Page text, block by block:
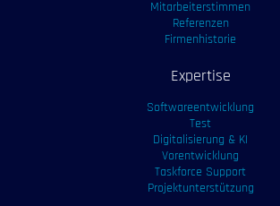
Mitarbeiterstimmen
Referenzen
Firmenhistorie
Expertise
Softwareentwicklung
Test
Digitalisierung & KI
Vorentwicklung
Taskforce Support
Projektunterstützung